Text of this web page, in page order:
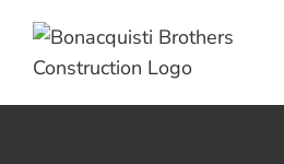
content